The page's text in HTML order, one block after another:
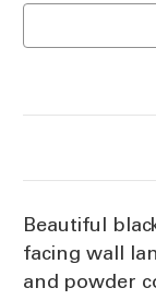
Beautiful
facing wall
and powder